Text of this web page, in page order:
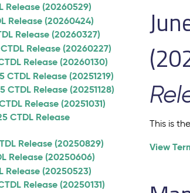
Release (20260529)
Release (20260424)
Release (20260327)
Release (20260227)
Release (20260130)
CTDL Release (20251219)
CTDL Release (20251128)
Release (20251031)
CTDL Release
Release (20250829)
Release (20250606)
Release (20250523)
Release (20250131)
This is
View